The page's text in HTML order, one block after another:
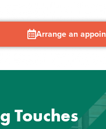
Arrange an
Touches